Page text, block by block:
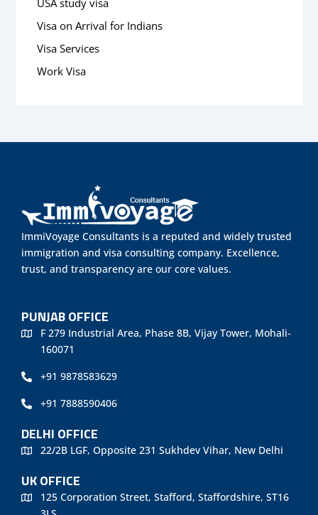
USA study visa
Visa on Arrival for Indians
Visa Services
Work Visa
ImmiVoyage Consultants is a reputed and widely trusted
immigration and visa consulting company. Excellence,
trust, and transparency are our core values.
PUNJAB OFFICE
F 279 Industrial Area, Phase 8B, Vijay Tower, Mohali-
160071
+91 9878583629
+91 7888590406
DELHI OFFICE
22/2B LGF, Opposite 231 Sukhdev Vihar, New Delhi
UK OFFICE
125 Corporation Street, Stafford, Staffordshire, ST16